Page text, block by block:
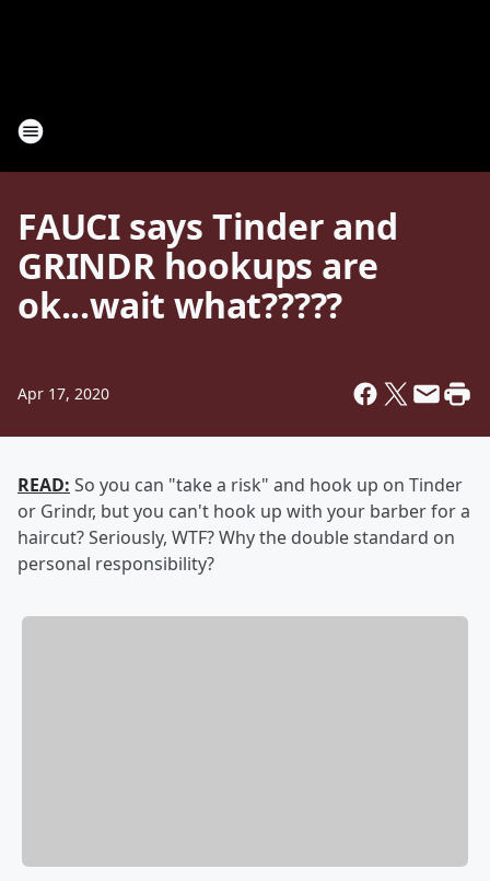
FAUCI says Tinder and
GRINDR hookups are
ok...wait what?????
Apr 17, 2020
READ: So you can "take a risk" and hook up on Tinder
or Grindr, but you can't hook up with your barber for a
haircut? Seriously, WTF? Why the double standard on
personal responsibility?